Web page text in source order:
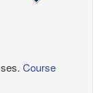
Course